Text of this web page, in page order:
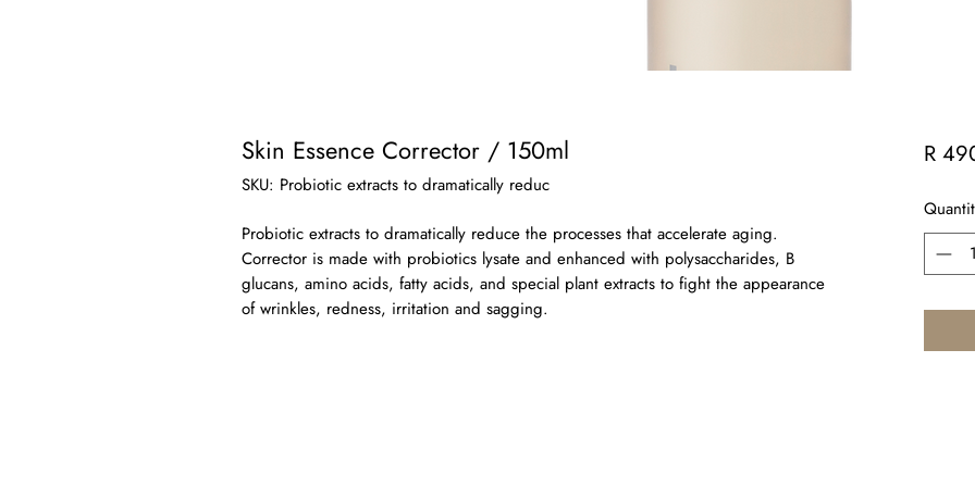
Skin Essence Corrector / 150ml
SKU: Probiotic extracts to dramatically reduc
Probiotic extracts to dramatically reduce the processes that accelerate aging.
Corrector is made with probiotics lysate and enhanced with polysaccharides, B
glucans, amino acids, fatty acids, and special plant extracts to fight the appearance
of wrinkles, redness, irritation and sagging.
R